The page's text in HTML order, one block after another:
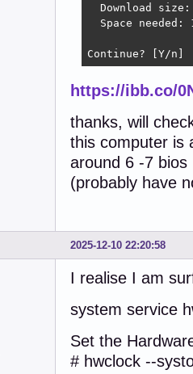
Download size:
Space needed:
Continue? [Y/n]
https://ibb.co/
thanks, will
this computer is
around 6 -7 bios
(probably have
2025-12-10 22:20:58
I realise I am
system service
Set the
# hwclock --